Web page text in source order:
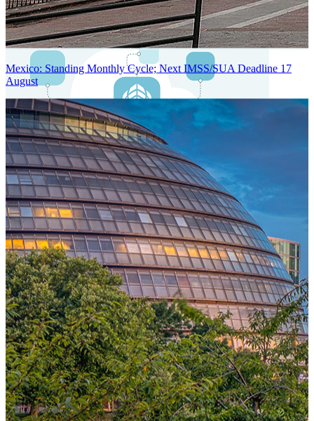
net payroll processing, strict PII protection, global scalability, high
availability, and enterprise-grade security.
One Platform Powering Your Entire Workforce
Replace disconnected local systems with a unified payroll engine
built for global accuracy, automated compliance, and instant cross-
country visibility.
AI-POWERED PAYROLL
Mexico: Standing Monthly Cycle; Next IMSS/SUA Deadline 17
August